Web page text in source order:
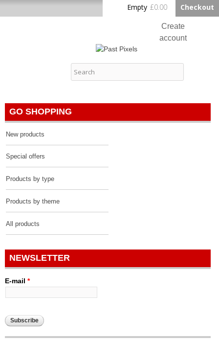
main
Home
Create
account
Empty £0.00 Checkout
Past Pixels
GO SHOPPING
New products
Special offers
Products by type
Products by theme
All products
NEWSLETTER
E-mail *